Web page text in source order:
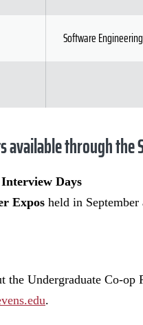
Software Engineering
available through the
Interview Days
Expos held in September
the Undergraduate Co-op
.